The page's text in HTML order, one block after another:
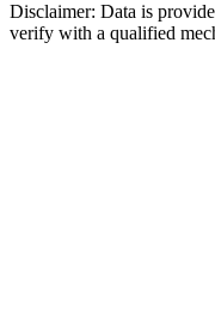
Disclaimer: Data is
verify with a qualified